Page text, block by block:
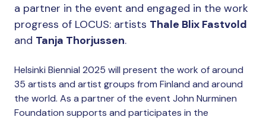
a partner in the event and engaged in the work
progress of LOCUS: artists Thale Blix Fastvold
and Tanja Thorjussen.
Helsinki Biennial 2025 will present the work of around
35 artists and artist groups from Finland and around
the world. As a partner of the event John Nurminen
Foundation supports and participates in the